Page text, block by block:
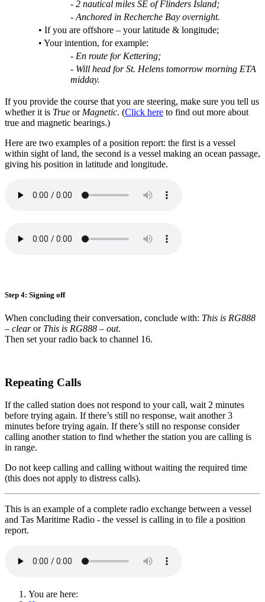
- 2 nautical miles SE of Flinders Island;
- Anchored in Recherche Bay overnight.
• If you are offshore – your latitude & longitude;
• Your intention, for example:
- En route for Kettering;
- Will head for St. Helens tomorrow morning ETA
midday.
If you provide the course that you are steering, make sure you tell us
whether it is True or Magnetic. (Click here to find out more about
true and magnetic bearings.)
Here are two examples of a position report: the first is a vessel
within sight of land, the second is a vessel making an ocean passage,
giving his position in latitude and longitude.
Step 4: Signing off
When concluding their conversation, conclude with: This is RG888
– clearor This is RG888 – out.
Then set your radio back to channel 16.
Repeating Calls
If the called station does not respond to your call, wait 2 minutes
before trying again. If there’s still no response, wait another 3
minutes before trying again. If there’s still no response consider
calling another station to find whether the station you are calling is
in range.
Do not keep calling and calling without waiting the required time
(this does not apply to distress calls).
This is an example of a complete radio exchange between a vessel
and Tas Maritime Radio - the vessel is calling in to file a position
report.
You are here: